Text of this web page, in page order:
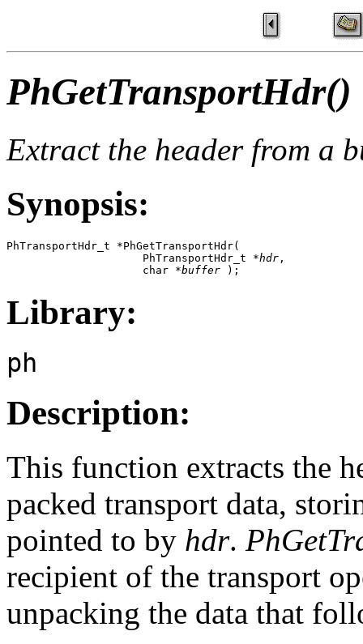
PhGetTransportHdr()
Extract the header from a
Synopsis:
PhTransportHdr_t *PhGetTransportHdr(
                     PhTransportHdr_t *
hdr ,
                     char *
buffer );
Library:
ph
Description:
This function extracts the
packed transport data,
pointed to by hdr.
recipient of the transport
unpacking the data that